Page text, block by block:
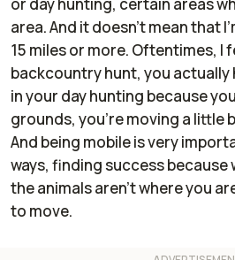
or day hunting, certain areas
area. And it doesn't mean that
15 miles or more. Oftentimes, I
backcountry hunt, you actually
in your day hunting because
grounds, you're moving a little
And being mobile is very
ways, finding success because
the animals aren't where you
to move.